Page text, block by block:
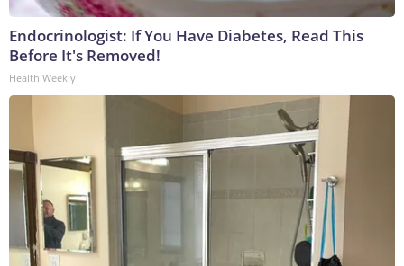
Endocrinologist: If You Have Diabetes, Read This
Before It's Removed!
Health Weekly